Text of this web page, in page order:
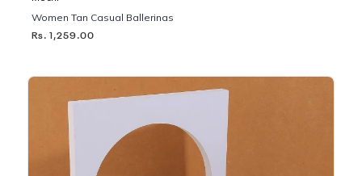
Women Tan Casual Ballerinas
Rs. 1,259.00